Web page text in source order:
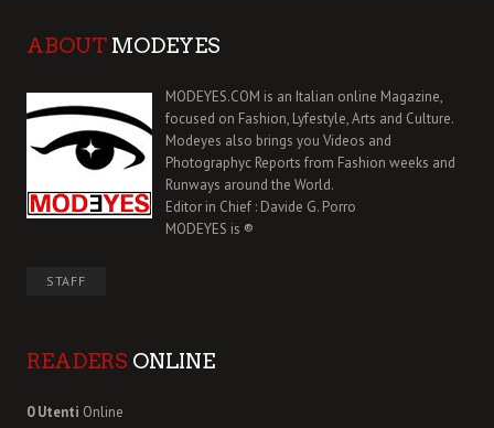
ABOUT MODEYES
MODEYES.COM is an Italian online Magazine,
focused on Fashion, Lyfestyle, Arts and Culture.
Modeyes also brings you Videos and
Photographyc Reports from Fashion weeks and
Runways around the World.
Editor in Chief : Davide G. Porro
MODEYES is ®
STAFF
READERS ONLINE
0 Utenti Online